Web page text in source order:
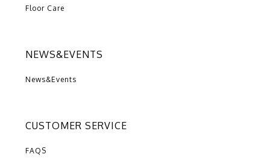
Floor Care
NEWS&EVENTS
News&Events
CUSTOMER SERVICE
FAQS